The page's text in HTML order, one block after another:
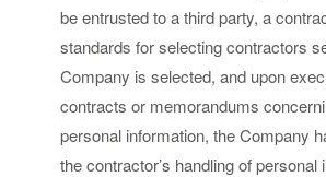
be entrusted to a third party, a
standards for selecting contractors
Company is selected, and upon
contracts or memorandums
personal information, the Company
the contractor’s handling of personal